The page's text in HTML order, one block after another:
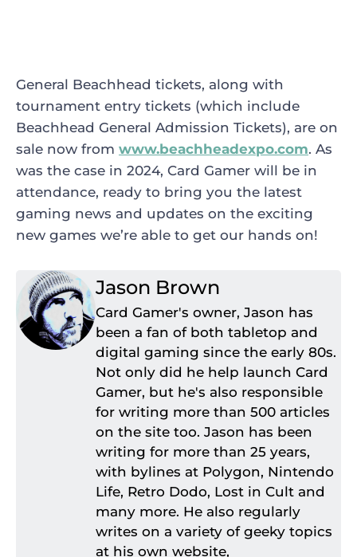
General Beachhead tickets, along with
tournament entry tickets (which include
Beachhead General Admission Tickets), are on
sale now from www.beachheadexpo.com. As
was the case in 2024, Card Gamer will be in
attendance, ready to bring you the latest
gaming news and updates on the exciting
new games we’re able to get our hands on!
Jason Brown
Card Gamer's owner, Jason has
been a fan of both tabletop and
digital gaming since the early 80s.
Not only did he help launch Card
Gamer, but he's also responsible
for writing more than 500 articles
on the site too. Jason has been
writing for more than 25 years,
with bylines at Polygon, Nintendo
Life, Retro Dodo, Lost in Cult and
many more. He also regularly
writes on a variety of geeky topics
at his own website,